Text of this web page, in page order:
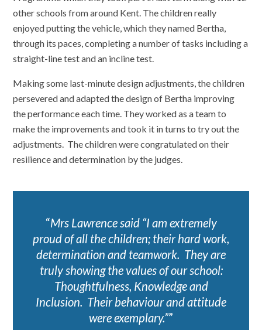
other schools from around Kent. The children really
enjoyed putting the vehicle, which they named Bertha,
through its paces, completing a number of tasks including a
straight-line test and an incline test.
Making some last-minute design adjustments, the children
persevered and adapted the design of Bertha improving
the performance each time. They worked as a team to
make the improvements and took it in turns to try out the
adjustments. The children were congratulated on their
resilience and determination by the judges.
Mrs Lawrence said “I am extremely
proud of all the children; their hard work,
determination and teamwork. They are
truly showing the values of our school:
Thoughtfulness, Knowledge and
Inclusion. Their behaviour and attitude
were exemplary.”